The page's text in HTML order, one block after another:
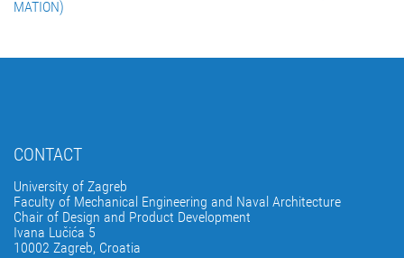
MATION)
CONTACT
University of Zagreb
Faculty of Mechanical Engineering and Naval Architecture
Chair of Design and Product Development
Ivana Lučića 5
10002 Zagreb, Croatia